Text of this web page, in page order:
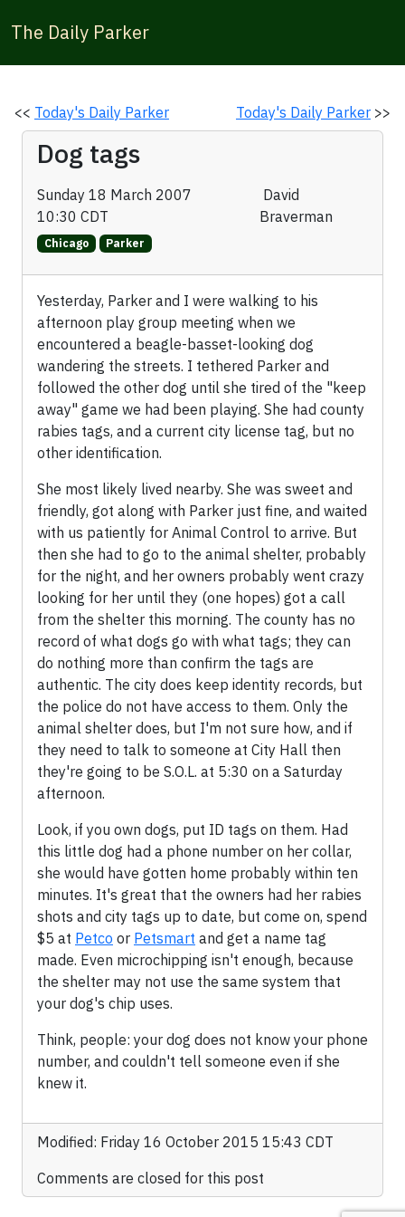
The Daily Parker
<< Today's Daily Parker Today's Daily Parker >>
Dog tags
Sunday 18 March 2007
10:30 CDT
David
Braverman
Chicago Parker
Yesterday, Parker and I were walking to his
afternoon play group meeting when we
encountered a beagle-basset-looking dog
wandering the streets. I tethered Parker and
followed the other dog until she tired of the "keep
away" game we had been playing. She had county
rabies tags, and a current city license tag, but no
other identification.
She most likely lived nearby. She was sweet and
friendly, got along with Parker just fine, and waited
with us patiently for Animal Control to arrive. But
then she had to go to the animal shelter, probably
for the night, and her owners probably went crazy
looking for her until they (one hopes) got a call
from the shelter this morning. The county has no
record of what dogs go with what tags; they can
do nothing more than confirm the tags are
authentic. The city does keep identity records, but
the police do not have access to them. Only the
animal shelter does, but I'm not sure how, and if
they need to talk to someone at City Hall then
they're going to be S.O.L. at 5:30 on a Saturday
afternoon.
Look, if you own dogs, put ID tags on them. Had
this little dog had a phone number on her collar,
she would have gotten home probably within ten
minutes. It's great that the owners had her rabies
shots and city tags up to date, but come on, spend
$5 at Petco or Petsmart and get a name tag
made. Even microchipping isn't enough, because
the shelter may not use the same system that
your dog's chip uses.
Think, people: your dog does not know your phone
number, and couldn't tell someone even if she
knew it.
Modified: Friday 16 October 2015 15:43 CDT
Comments are closed for this post